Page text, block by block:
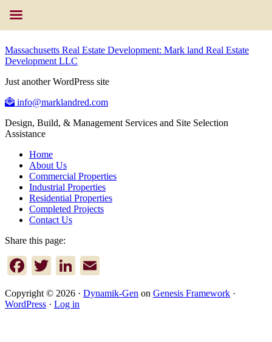
Massachusetts Real Estate Development: Mark land Real Estate
Development LLC
Just another WordPress site
info@marklandred.com
Design, Build, & Management Services and Site Selection
Assistance
Home
About Us
Commercial Properties
Industrial Properties
Residential Properties
Completed Projects
Contact Us
Share this page:
Facebook
TwitterLinkedIn
Copyright © 2026 · Dynamik-Gen on Genesis Framework ·
WordPress · Log in